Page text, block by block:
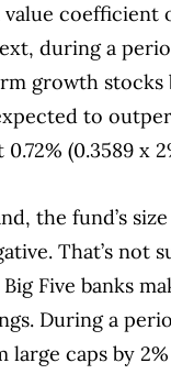
coefficient
during a
growth stocks
to
(0.3589 x
the fund’s
That’s not
Five banks
During a
large caps by